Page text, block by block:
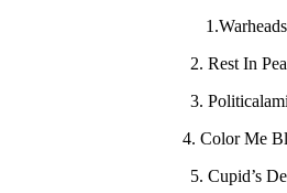
1.Warheads
2. Rest In
3.
4. Color Me
5. Cupid’s